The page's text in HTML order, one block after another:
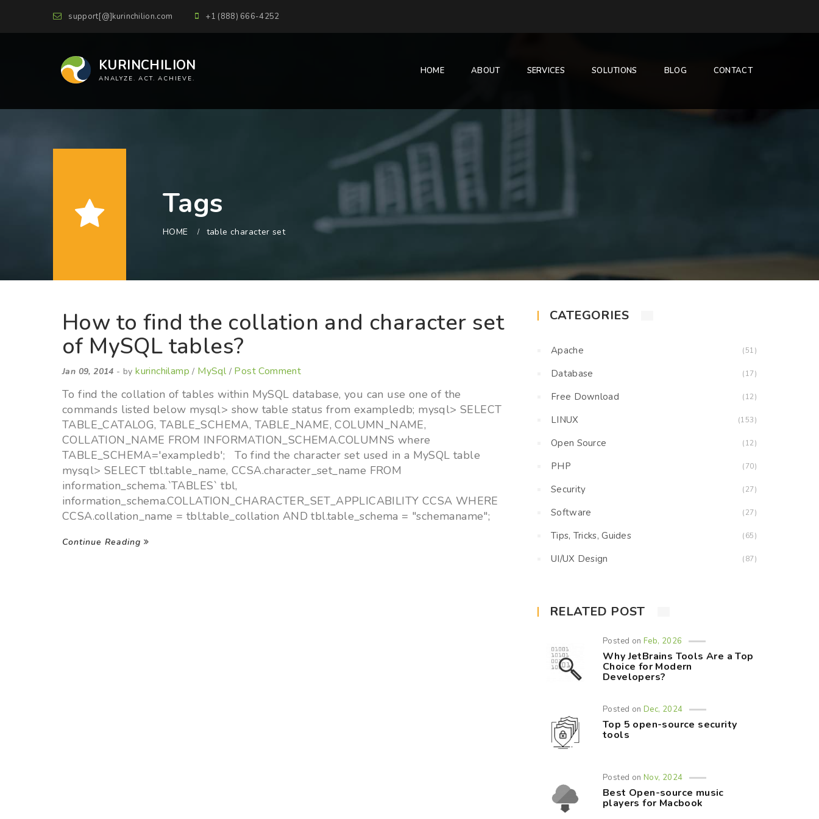
support[@]kurinchilion.com +1 (888) 666-4252
KURINCHILION
ANALYZE. ACT. ACHIEVE.
HOME ABOUT SERVICES SOLUTIONS BLOG CONTACT
Tags
HOME table character set
How to find the collation and character set
of MySQL tables?
Jan 09, 2014 - bykurinchilamp / MySql/ Post Comment
To find the collation of tables within MySQL database, you can use one of the
commands listed below mysql> show table status from exampledb; mysql> SELECT
TABLE_CATALOG, TABLE_SCHEMA, TABLE_NAME, COLUMN_NAME,
COLLATION_NAME FROM INFORMATION_SCHEMA.COLUMNS where
TABLE_SCHEMA='exampledb'; To find the character set used in a MySQL table
mysql> SELECT tbl.table_name, CCSA.character_set_name FROM
information_schema.`TABLES` tbl,
information_schema.COLLATION_CHARACTER_SET_APPLICABILITY CCSA WHERE
CCSA.collation_name = tbl.table_collation AND tbl.table_schema = "schemaname";
Continue Reading
CATEGORIES
Apache (51)
Database (17)
Free Download (12)
LINUX (153)
Open Source (12)
PHP (70)
Security (27)
Software (27)
Tips, Tricks, Guides (65)
UI/UX Design (87)
RELATED POST
Posted onFeb, 2026
Why JetBrains Tools Are a Top
Choice for Modern
Developers?
Posted onDec, 2024
Top 5 open-source security
tools
Posted onNov, 2024
Best Open-source music
players for Macbook